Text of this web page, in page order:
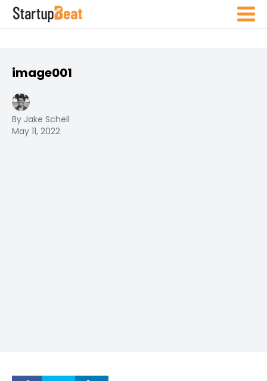
image001
By Jake Schell
May 11, 2022